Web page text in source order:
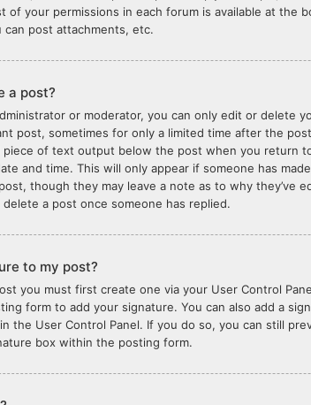
of your permissions in each forum is available at the
post attachments, etc.
a post?
or moderator, you can only edit or delete
post, sometimes for only a limited time after the
piece of text output below the post when you return
and time. This will only appear if someone has
though they may leave a note as to why they’ve
a post once someone has replied.
to my post?
you must first create one via your User Control
form to add your signature. You can also add a
the User Control Panel. If you do so, you can still
box within the posting form.